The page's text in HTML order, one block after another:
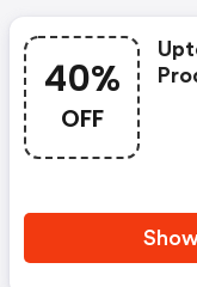
40%
OFF